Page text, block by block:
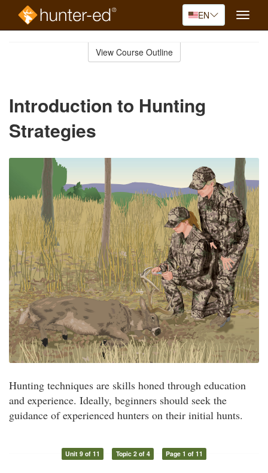
EN
Toggle
View Course Outline
Introduction to Hunting
Strategies
Hunting techniques are skills honed through education
and experience. Ideally, beginners should seek the
guidance of experienced hunters on their initial hunts.
Unit 9 of 11 Topic 2 of 4 Page 1 of 11